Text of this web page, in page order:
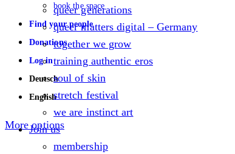
book the space
Find your people
Donations
Log in
Deutsch
English
More options
queer generations
queer matters digital – Germany
together we grow
training authentic eros
soul of skin
stretch festival
we are instinct art
Join us
membership